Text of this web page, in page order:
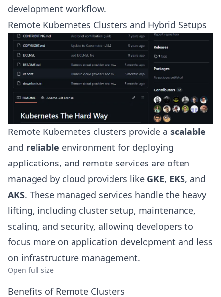
development workflow.
Remote Kubernetes Clusters and Hybrid Setups
Remote Kubernetes clusters provide a scalable
and reliable environment for deploying
applications, and remote services are often
managed by cloud providers like GKE, EKS, and
AKS. These managed services handle the heavy
lifting, including cluster setup, maintenance,
scaling, and security, allowing developers to
focus more on application development and less
on infrastructure management.
Open full size
Benefits of Remote Clusters